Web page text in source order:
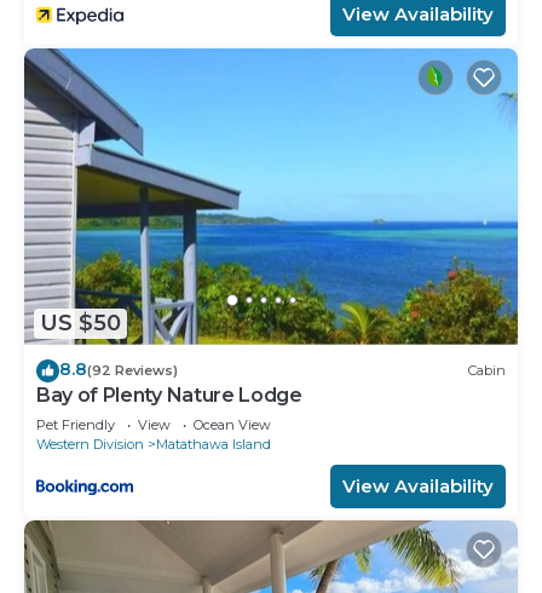
View Availability
US $50
8.8(92 Reviews) Cabin
Bay of Plenty Nature Lodge
Pet Friendly View
Ocean View
Western Division
Matathawa Island
View Availability